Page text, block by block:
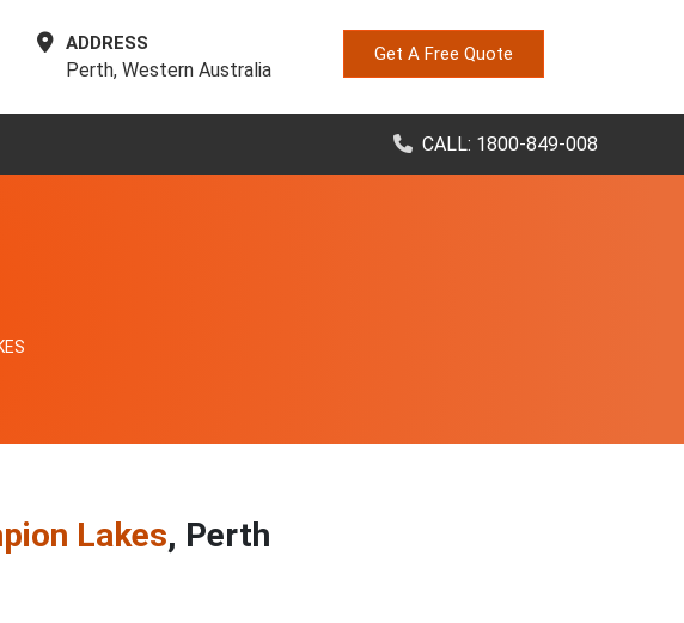
ADDRESS
Perth, Western Australia
Get A Free Quote
CALL: 1800-849-008
Lakes, Perth